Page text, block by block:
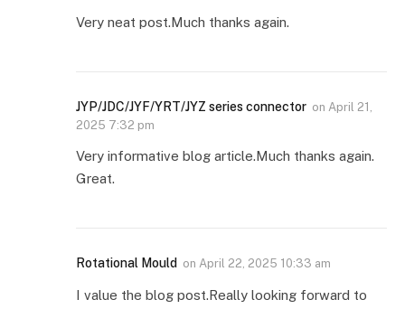
Very neat post.Much thanks again.
JYP/JDC/JYF/YRT/JYZ series connector on April 21,
2025 7:32 pm
Very informative blog article.Much thanks again.
Great.
Rotational Mould on April 22, 2025 10:33 am
I value the blog post.Really looking forward to